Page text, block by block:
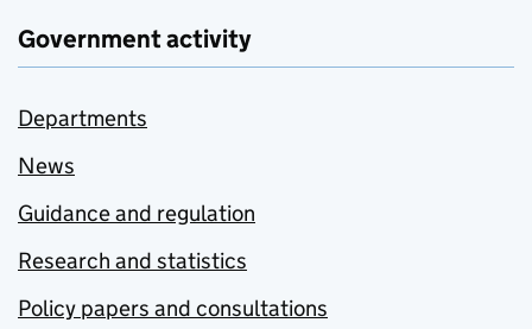
Government activity
Departments
News
Guidance and regulation
Research and statistics
Policy papers and consultations